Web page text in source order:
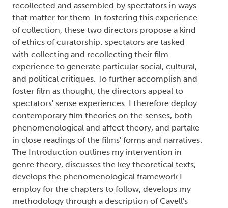
recollected and assembled by spectators in ways
that matter for them. In fostering this experience
of collection, these two directors propose a kind
of ethics of curatorship: spectators are tasked
with collecting and recollecting their film
experience to generate particular social, cultural,
and political critiques. To further accomplish and
foster film as thought, the directors appeal to
spectators' sense experiences. I therefore deploy
contemporary film theories on the senses, both
phenomenological and affect theory, and partake
in close readings of the films' forms and narratives.
The Introduction outlines my intervention in
genre theory, discusses the key theoretical texts,
develops the phenomenological framework I
employ for the chapters to follow, develops my
methodology through a description of Cavell's